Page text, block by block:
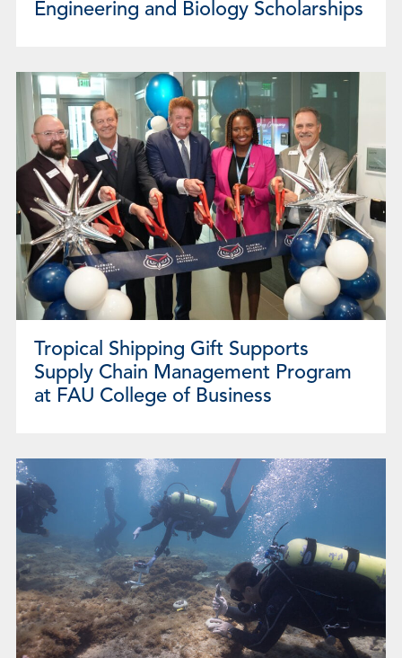
Engineering and Biology Scholarships
Tropical Shipping Gift Supports
Supply Chain Management Program
at FAU College of Business